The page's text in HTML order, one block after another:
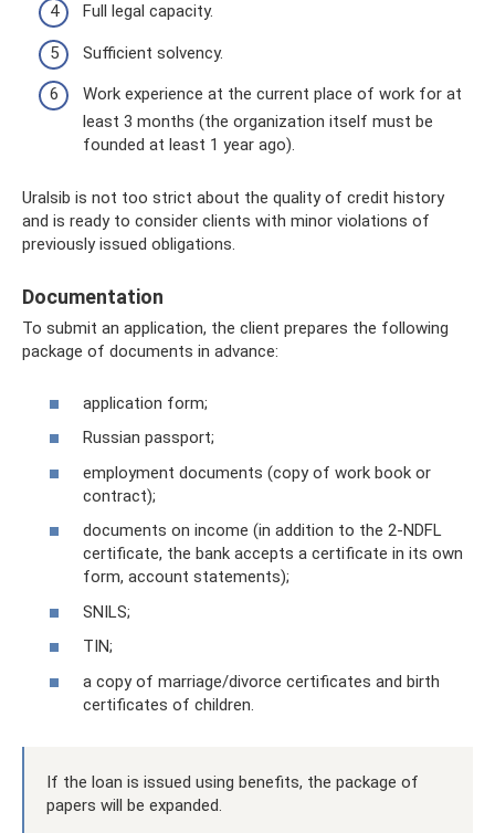
Full legal capacity.
Sufficient solvency.
Work experience at the current place of work for at
least 3 months (the organization itself must be
founded at least 1 year ago).
Uralsib is not too strict about the quality of credit history
and is ready to consider clients with minor violations of
previously issued obligations.
Documentation
To submit an application, the client prepares the following
package of documents in advance:
application form;
Russian passport;
employment documents (copy of work book or
contract);
documents on income (in addition to the 2-NDFL
certificate, the bank accepts a certificate in its own
form, account statements);
SNILS;
TIN;
a copy of marriage/divorce certificates and birth
certificates of children.
If the loan is issued using benefits, the package of
papers will be expanded.